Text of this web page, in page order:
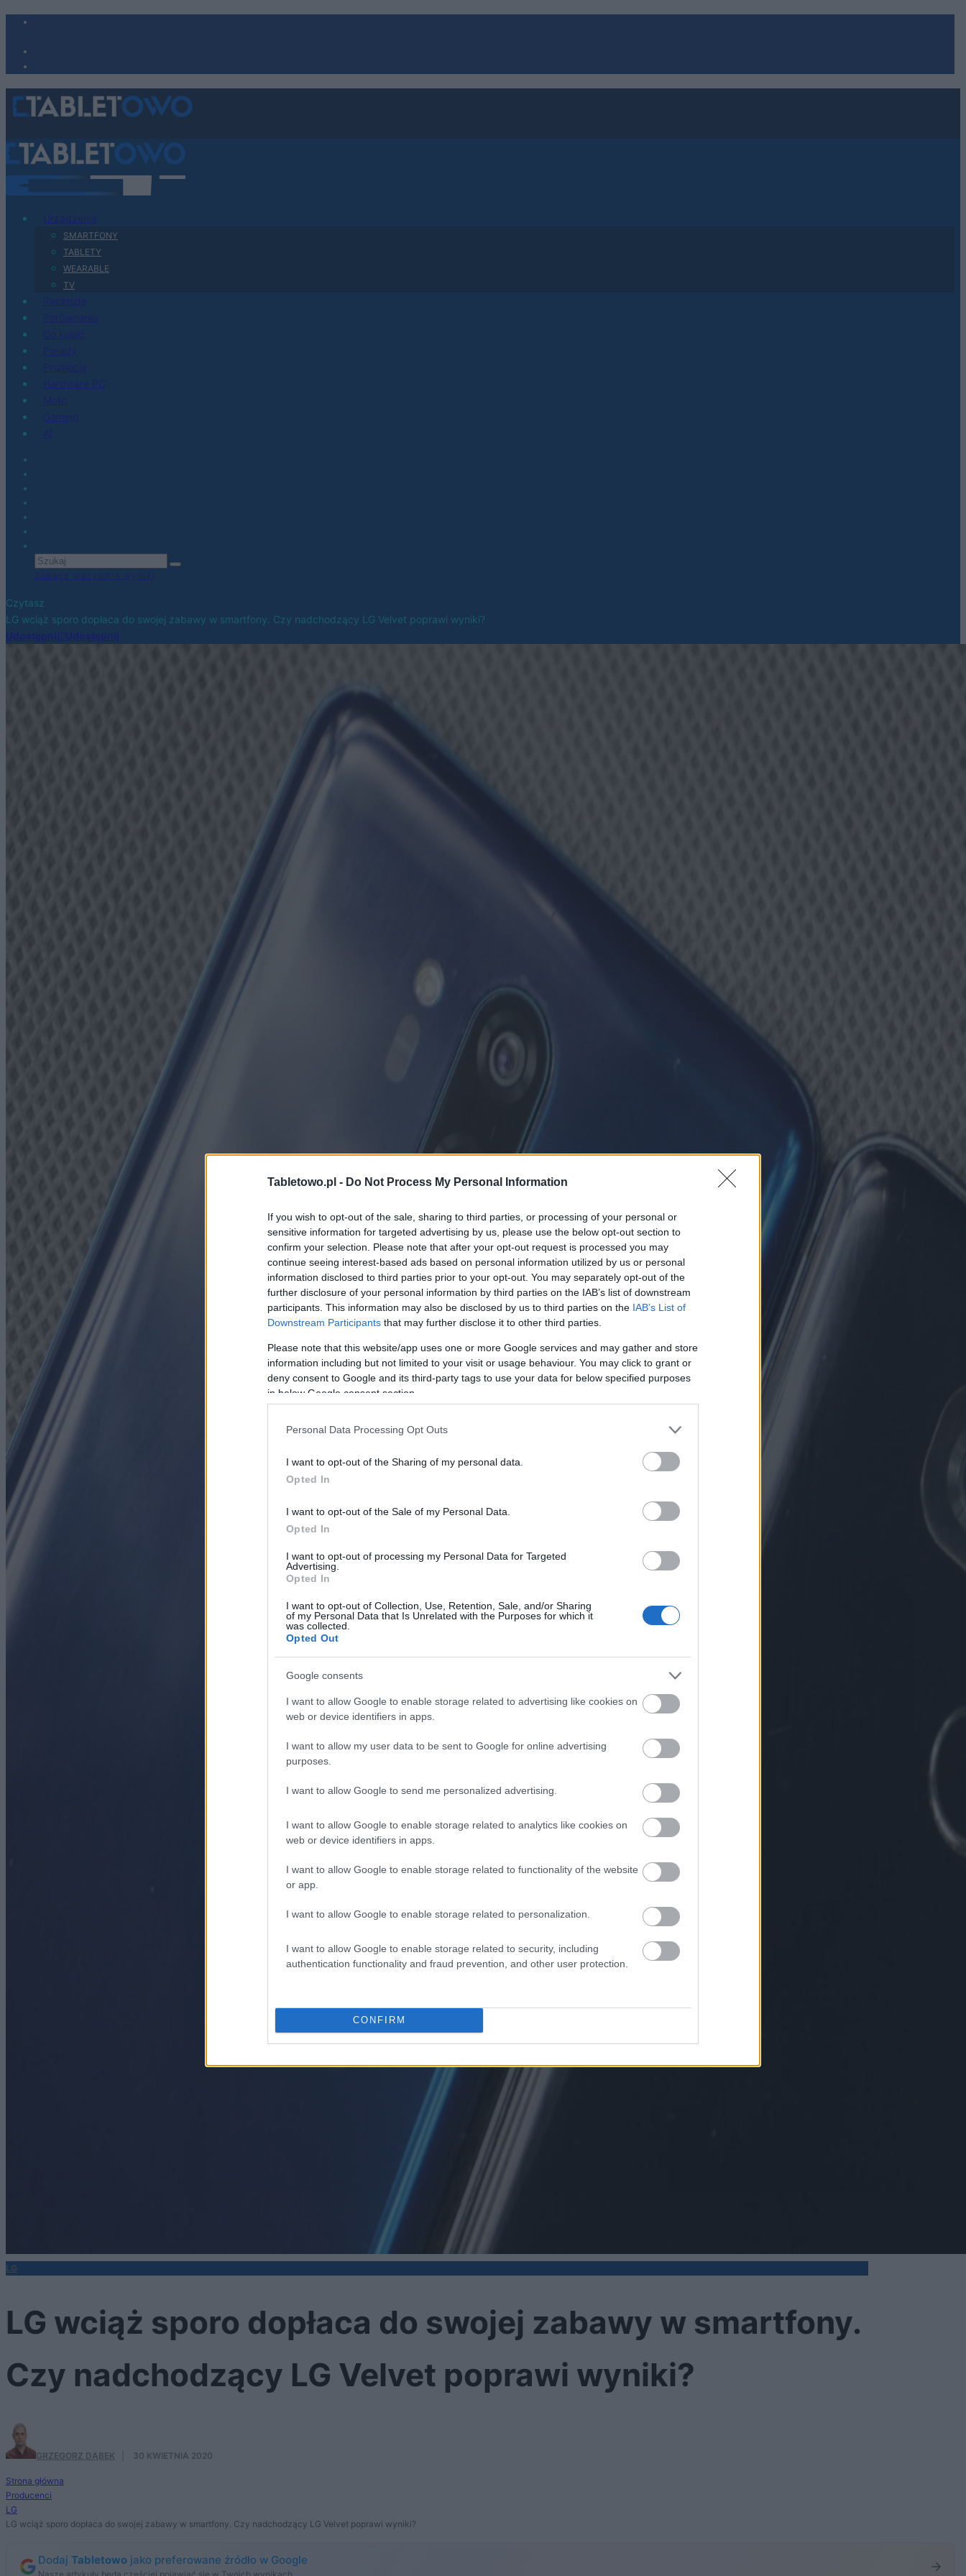
Tabletowo.pl - Do Not Process My Personal Information
If you wish to opt-out of the sale, sharing to third parties, or processing of your personal or
sensitive information for targeted advertising by us, please use the below opt-out section to
confirm your selection. Please note that after your opt-out request is processed you may
continue seeing interest-based ads based on personal information utilized by us or personal
information disclosed to third parties prior to your opt-out. You may separately opt-out of the
further disclosure of your personal information by third parties on the IAB’s list of downstream
participants. This information may also be disclosed by us to third parties on the IAB’s List of
Downstream Participants that may further disclose it to other third parties.
Please note that this website/app uses one or more Google services and may gather and store
information including but not limited to your visit or usage behaviour. You may click to grant or
deny consent to Google and its third-party tags to use your data for below specified purposes
in below Google consent section.
Personal Data Processing Opt Outs
I want to opt-out of the Sharing of my personal data.
Opted In
I want to opt-out of the Sale of my Personal Data.
Opted In
I want to opt-out of processing my Personal Data for Targeted
Advertising.
Opted In
I want to opt-out of Collection, Use, Retention, Sale, and/or Sharing
of my Personal Data that Is Unrelated with the Purposes for which it
was collected.
Opted Out
Google consents
I want to allow Google to enable storage related to advertising like cookies on
web or device identifiers in apps.
I want to allow my user data to be sent to Google for online advertising
purposes.
I want to allow Google to send me personalized advertising.
I want to allow Google to enable storage related to analytics like cookies on
web or device identifiers in apps.
I want to allow Google to enable storage related to functionality of the website
or app.
I want to allow Google to enable storage related to personalization.
I want to allow Google to enable storage related to security, including
authentication functionality and fraud prevention, and other user protection.
CONFIRM
SMARTFONY
TABLETY
WEARABLE
TV
Czytasz
LG wciąż sporo dopłaca do swojej zabawy w smartfony. Czy nadchodzący LG Velvet poprawi wyniki?
LG
LG wciąż sporo dopłaca do swojej zabawy w smartfony.
Czy nadchodzący LG Velvet poprawi wyniki?
GRZEGORZ DĄBEK 30 KWIETNIA 2020
Strona główna
Producenci
LG
LG wciąż sporo dopłaca do swojej zabawy w smartfony. Czy nadchodzący LG Velvet poprawi wyniki?
Dodaj Tabletowo jako preferowane źródło w Google